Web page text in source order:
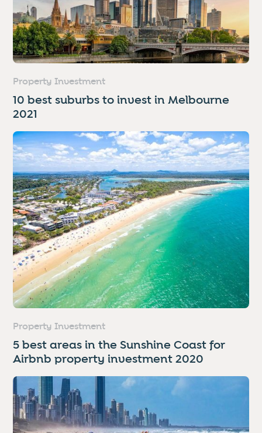
Property Investment
10 best suburbs to invest in Melbourne
2021
Property Investment
5 best areas in the Sunshine Coast for
Airbnb property investment 2020